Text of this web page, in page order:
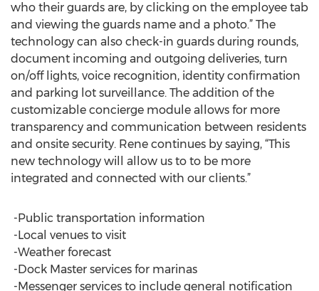
who their guards are, by clicking on the employee tab
and viewing the guards name and a photo.” The
technology can also check-in guards during rounds,
document incoming and outgoing deliveries, turn
on/off lights, voice recognition, identity confirmation
and parking lot surveillance. The addition of the
customizable concierge module allows for more
transparency and communication between residents
and onsite security. Rene continues by saying, “This
new technology will allow us to to be more
integrated and connected with our clients.”
-Public transportation information
-Local venues to visit
-Weather forecast
-Dock Master services for marinas
-Messenger services to include general notification